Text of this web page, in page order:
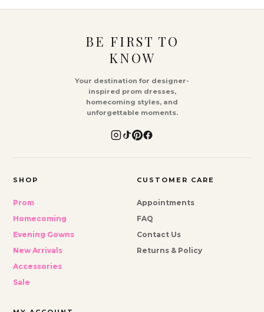
BE FIRST TO
KNOW
Your destination for designer-
inspired prom dresses,
homecoming styles, and
unforgettable moments.
SHOP
Prom
Homecoming
Evening Gowns
New Arrivals
Accessories
Sale
CUSTOMER CARE
Appointments
FAQ
Contact Us
Returns & Policy